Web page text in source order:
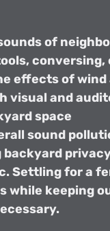
of
conversing,
effects of
visual and
space
sound
Settling for a
while keeping